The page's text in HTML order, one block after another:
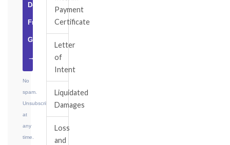
Download
Free
Guide
→
No
spam.
Unsubscribe
at
any
time.
Payment
Certificate
Letter
of
Intent
Liquidated
Damages
Loss
and